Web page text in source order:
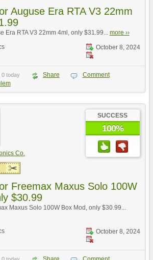
Auguse Era RTA V3 22mm
Era RTA V3 22mm 4ml, only $31.99... more ››
October 8, 2024
0 today Share
Comment
Co.
SUCCESS
100%
Freemax Maxus Solo 100W
$30.99
Maxus Solo 100W Box Mod, only $30.99...
October 8, 2024